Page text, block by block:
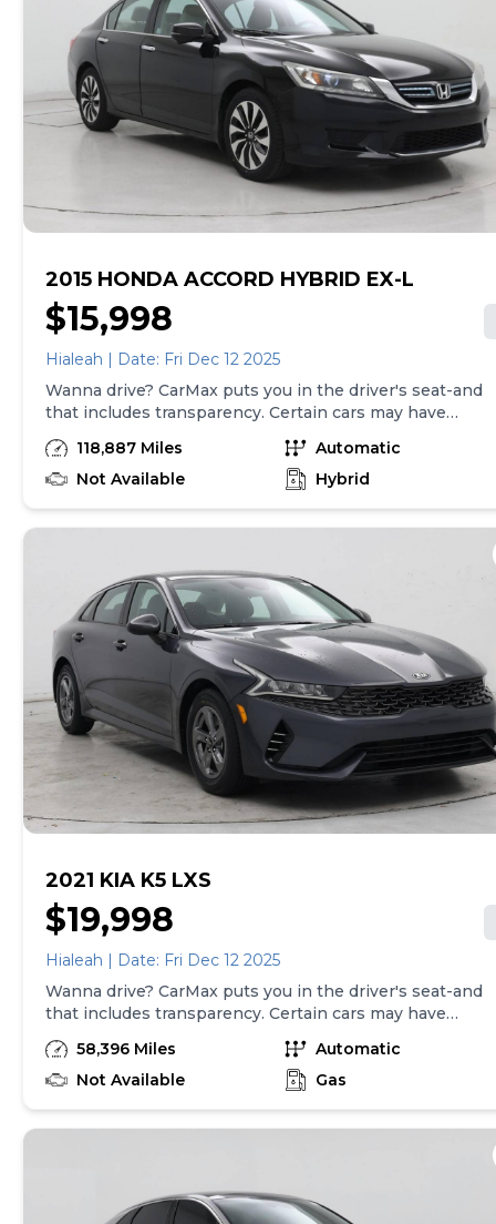
Limited Warranty and a 10-day money back guarantee.
See store and carmax.com for details. Price excludes
tax, title, tags, and $199 CarMax processing fee (not
required by law). Price assumes that final purchase will
be made in the State of SC, unless vehicle is non-
transferable. Vehicle subject to prior sale. Applicable
transfer fees are due in advance of vehicle delivery and
are separate from sales transactions. Inventory shown
here is updated every 24 hours.Prior Use:Rental
2015 HONDA ACCORD HYBRID EX-L
$15,998
Hialeah | Date: Fri Dec 12 2025
Wanna drive? CarMax puts you in the driver's seat-and
that includes transparency. Certain cars may have
unrepaired safety recalls, so check nhtsa.gov/recalls to
find out if this vehicle has any unrepaired safety
recalls. With this information and more, you're
how of your experience. At CarMax, you can shop your
of both, and we stand behind every used car we sell
with a 90-Day/4,000-Mile (whichever comes first)
Limited Warranty and a 10-day money back guarantee.
See store and carmax.com for details. Price excludes
tax, title, tags and $399 CarMax processing fee (not
required by law). Price assumes that final purchase will
be made in the State of OK, unless vehicle is non-
transferable. Vehicle subject to prior sale. Applicable
transfer fees are due in advance of vehicle delivery and
are separate from sales transactions. Inventory shown
here is updated every 24 hours.
118,887 Miles
Automatic
Not Available
Hybrid
2021 KIA K5 LXS
$19,998
Hialeah | Date: Fri Dec 12 2025
Wanna drive? CarMax puts you in the driver's seat-and
that includes transparency. Certain cars may have
unrepaired safety recalls, so check nhtsa.gov/recalls to
find out if this vehicle has any unrepaired safety
recalls. With this information and more, you're
how of your experience. At CarMax, you can shop your
with a 90-Day/4,000-Mile (whichever comes first)
Limited Warranty and a 10-day money back guarantee.
58,396 Miles
Automatic
Not Available
Gas